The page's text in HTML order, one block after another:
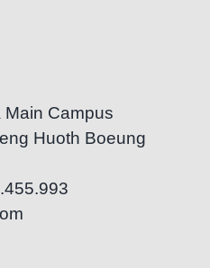
Main Campus
Huoth Boeung